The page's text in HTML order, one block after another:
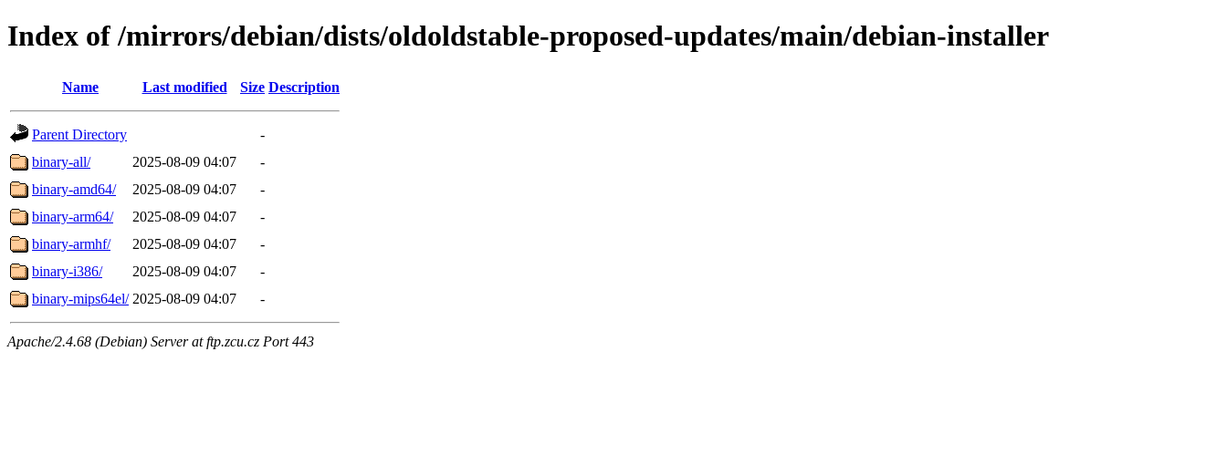
Index of /mirrors/debian/dists/oldoldstable-proposed-updates/main/debian-installer
Name Last modified Size Description
Parent Directory
-
binary-all/
2025-08-09 04:07
-
binary-amd64/
2025-08-09 04:07
-
binary-arm64/
2025-08-09 04:07
-
binary-armhf/
2025-08-09 04:07
-
binary-i386/
2025-08-09 04:07
-
binary-mips64el/ 2025-08-09 04:07 -
Apache/2.4.68 (Debian) Server at ftp.zcu.cz Port 443